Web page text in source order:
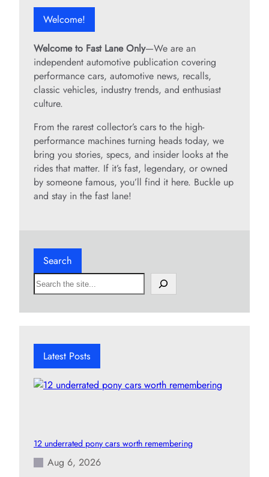
Welcome!
Welcome to Fast Lane Only—We are an
independent automotive publication covering
performance cars, automotive news, recalls,
classic vehicles, industry trends, and enthusiast
culture.
From the rarest collector’s cars to the high-
performance machines turning heads today, we
bring you stories, specs, and insider looks at the
rides that matter. If it’s fast, legendary, or owned
by someone famous, you’ll find it here. Buckle up
and stay in the fast lane!
Search
S
e
h
Latest Posts
12 underrated pony cars worth remembering
Aug 6, 2026